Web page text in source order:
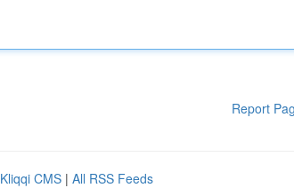
Report
Kliqqi CMS | All RSS Feeds